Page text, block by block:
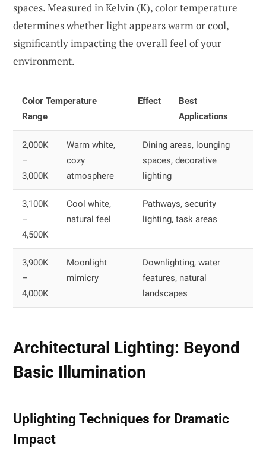
spaces. Measured in Kelvin (K), color temperature
determines whether light appears warm or cool,
significantly impacting the overall feel of your
environment.
Color Temperature
Range
Effect
Best
Applications
2,000K
–
3,000K
Warm white,
cozy
atmosphere
Dining areas, lounging
spaces, decorative
lighting
3,100K
–
4,500K
Cool white,
natural feel
Pathways, security
lighting, task areas
3,900K
–
4,000K
Moonlight
mimicry
Downlighting, water
features, natural
landscapes
Architectural Lighting: Beyond
Basic Illumination
Uplighting Techniques for Dramatic
Impact